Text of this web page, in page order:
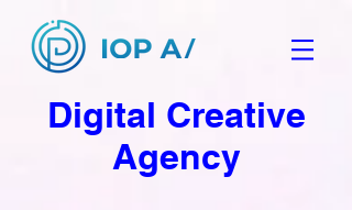
Digital Creative
Agency